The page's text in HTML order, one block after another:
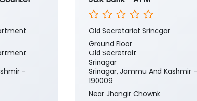
-
Old Secretariat Srinagar
Ground Floor
Old Secretrait
Srinagar
Srinagar, Jammu And Kashmir -
190009
Near Jhangir Chownk